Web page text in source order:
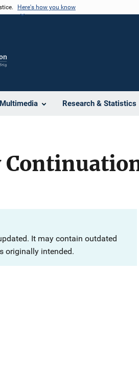
Here's how you know
Research & Statistics
It may contain outdated
originally intended.